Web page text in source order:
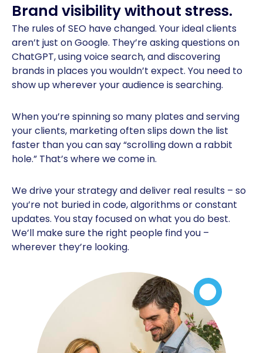
Brand visibility without stress.
The rules of SEO have changed. Your ideal clients
aren’t just on Google. They’re asking questions on
ChatGPT, using voice search, and discovering
brands in places you wouldn’t expect. You need to
show up wherever your audience is searching.
When you’re spinning so many plates and serving
your clients, marketing often slips down the list
faster than you can say “scrolling down a rabbit
hole.” That’s where we come in.
We drive your strategy and deliver real results – so
you’re not buried in code, algorithms or constant
updates. You stay focused on what you do best.
We’ll make sure the right people find you –
wherever they’re looking.